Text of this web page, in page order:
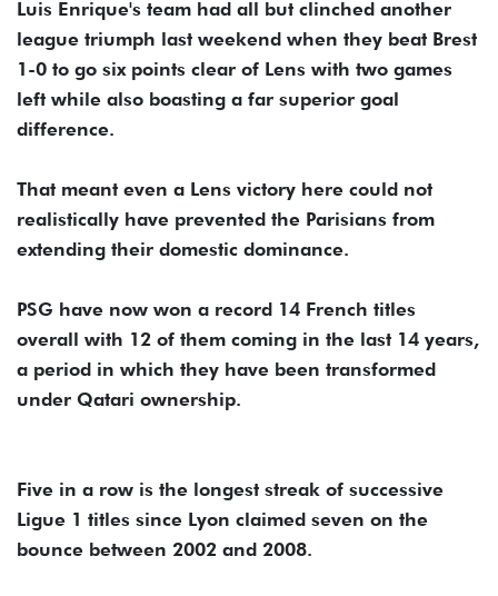
Luis Enrique's team had all but clinched another
league triumph last weekend when they beat Brest
1-0 to go six points clear of Lens with two games
left while also boasting a far superior goal
difference.
That meant even a Lens victory here could not
realistically have prevented the Parisians from
extending their domestic dominance.
PSG have now won a record 14 French titles
overall with 12 of them coming in the last 14 years,
a period in which they have been transformed
under Qatari ownership.
Five in a row is the longest streak of successive
Ligue 1 titles since Lyon claimed seven on the
bounce between 2002 and 2008.